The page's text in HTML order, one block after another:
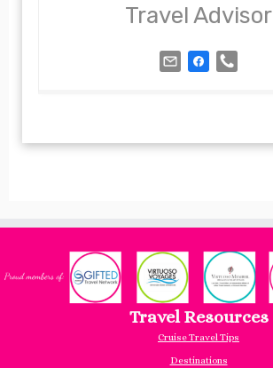
Travel Advisor
Travel Resources
Cruise Travel Tips
Destinations